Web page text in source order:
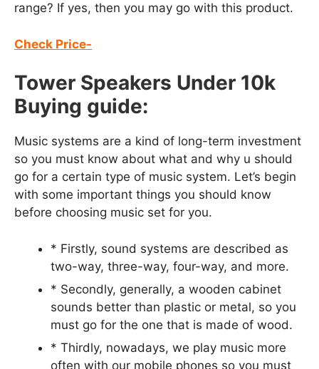
range? If yes, then you may go with this product.
Check Price-
Tower Speakers Under 10k
Buying guide:
Music systems are a kind of long-term investment
so you must know about what and why u should
go for a certain type of music system. Let’s begin
with some important things you should know
before choosing music set for you.
* Firstly, sound systems are described as
two-way, three-way, four-way, and more.
* Secondly, generally, a wooden cabinet
sounds better than plastic or metal, so you
must go for the one that is made of wood.
* Thirdly, nowadays, we play music more
often with our mobile phones so you must